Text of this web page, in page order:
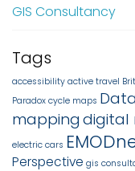
GIS Consultancy
Tags
accessibility active travel
Paradox cycle maps
mappingdigital
electric cars
Perspective gis